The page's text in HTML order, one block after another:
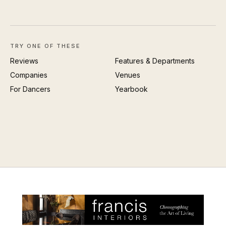
TRY ONE OF THESE
Reviews
Features & Departments
Companies
Venues
For Dancers
Yearbook